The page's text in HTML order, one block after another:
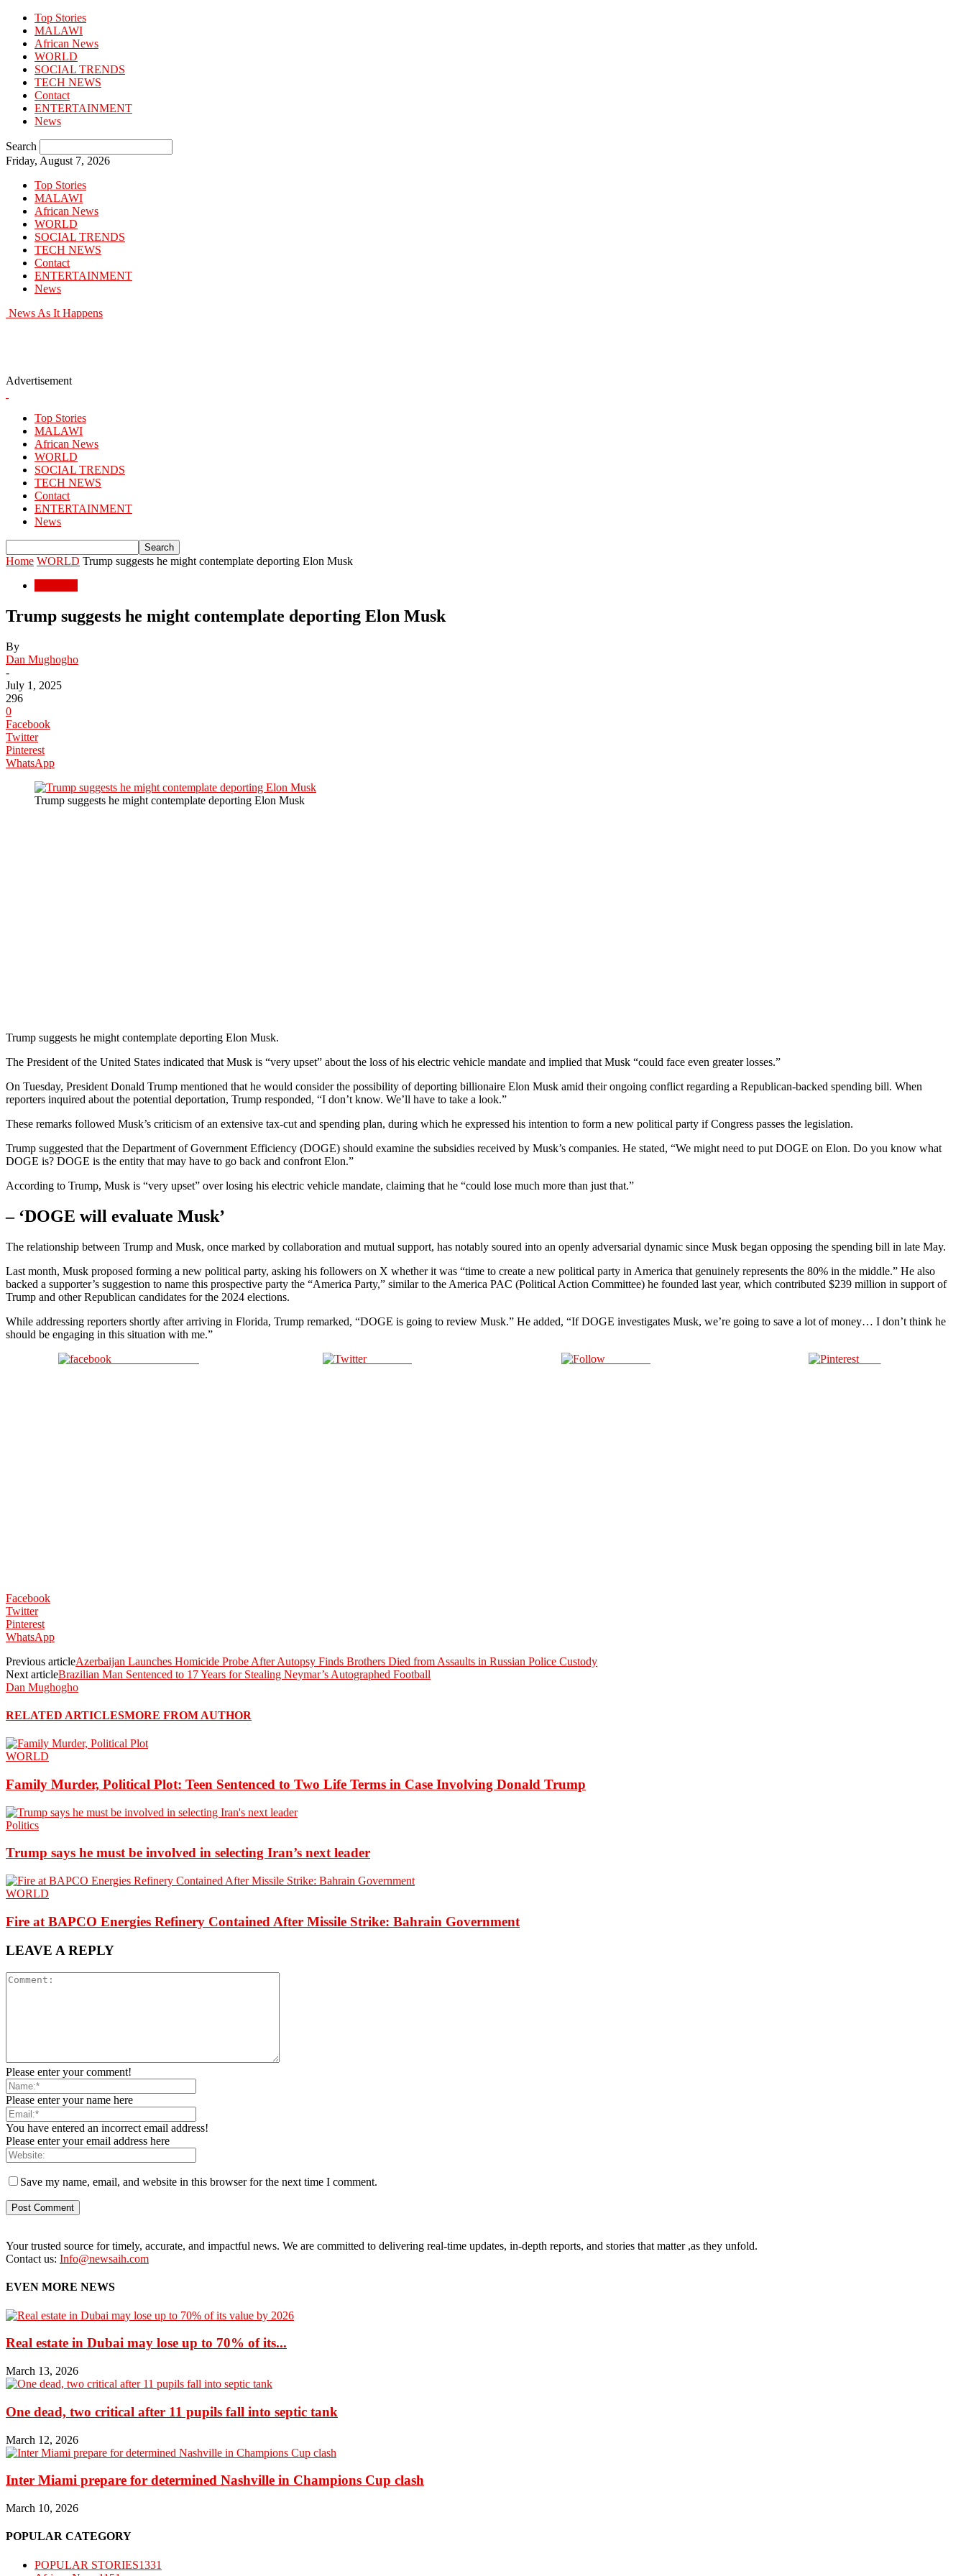
Top Stories
MALAWI
African News
WORLD
SOCIAL TRENDS
TECH NEWS
Contact
ENTERTAINMENT
News
Search
Friday, August 7, 2026
Top Stories
MALAWI
African News
WORLD
SOCIAL TRENDS
TECH NEWS
Contact
ENTERTAINMENT
News
News As It Happens
Advertisement
Top Stories
MALAWI
African News
WORLD
SOCIAL TRENDS
TECH NEWS
Contact
ENTERTAINMENT
News
Home WORLD Trump suggests he might contemplate deporting Elon Musk
Trump suggests he might contemplate deporting Elon Musk
By
Dan Mughogho
-
July 1, 2025
296
0
Facebook
Twitter
Pinterest
WhatsApp
Trump suggests he might contemplate deporting Elon Musk
Trump suggests he might contemplate deporting Elon Musk.
The President of the United States indicated that Musk is “very upset” about the loss of his electric vehicle mandate and implied that Musk “could face even greater losses.”
On Tuesday, President Donald Trump mentioned that he would consider the possibility of deporting billionaire Elon Musk amid their ongoing conflict regarding a Republican-backed spending bill. When
reporters inquired about the potential deportation, Trump responded, “I don’t know. We’ll have to take a look.”
These remarks followed Musk’s criticism of an extensive tax-cut and spending plan, during which he expressed his intention to form a new political party if Congress passes the legislation.
Trump suggested that the Department of Government Efficiency (DOGE) should examine the subsidies received by Musk’s companies. He stated, “We might need to put DOGE on Elon. Do you know what
DOGE is? DOGE is the entity that may have to go back and confront Elon.”
According to Trump, Musk is “very upset” over losing his electric vehicle mandate, claiming that he “could lose much more than just that.”
– ‘DOGE will evaluate Musk’
The relationship between Trump and Musk, once marked by collaboration and mutual support, has notably soured into an openly adversarial dynamic since Musk began opposing the spending bill in late May.
Last month, Musk proposed forming a new political party, asking his followers on X whether it was “time to create a new political party in America that genuinely represents the 80% in the middle.” He also
backed a supporter’s suggestion to name this prospective party the “America Party,” similar to the America PAC (Political Action Committee) he founded last year, which contributed $239 million in support of
Trump and other Republican candidates for the 2024 elections.
While addressing reporters shortly after arriving in Florida, Trump remarked, “DOGE is going to review Musk.” He added, “If DOGE investigates Musk, we’re going to save a lot of money… I don’t think he
should be engaging in this situation with me.”
Post on X Save
Facebook
Twitter
Pinterest
WhatsApp
Previous articleAzerbaijan Launches Homicide Probe After Autopsy Finds Brothers Died from Assaults in Russian Police Custody
Next articleBrazilian Man Sentenced to 17 Years for Stealing Neymar’s Autographed Football
Dan Mughogho
RELATED ARTICLESMORE FROM AUTHOR
WORLD
Family Murder, Political Plot: Teen Sentenced to Two Life Terms in Case Involving Donald Trump
Politics
Trump says he must be involved in selecting Iran’s next leader
WORLD
Fire at BAPCO Energies Refinery Contained After Missile Strike: Bahrain Government
LEAVE A REPLY
Please enter your comment!
Please enter your name here
You have entered an incorrect email address!
Please enter your email address here
Save my name, email, and website in this browser for the next time I comment.
Your trusted source for timely, accurate, and impactful news. We are committed to delivering real-time updates, in-depth reports, and stories that matter ,as they unfold.
Contact us: Info@newsaih.com
EVEN MORE NEWS
Real estate in Dubai may lose up to 70% of its...
March 13, 2026
One dead, two critical after 11 pupils fall into septic tank
March 12, 2026
Inter Miami prepare for determined Nashville in Champions Cup clash
March 10, 2026
POPULAR CATEGORY
POPULAR STORIES1331